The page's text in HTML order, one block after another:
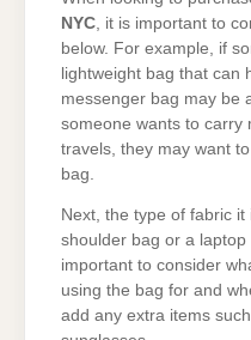
NYC , it is important to
below. For example, if
lightweight bag that can
messenger bag may be
someone wants to carry
travels, they may want
bag.
Next, the type of fabric
shoulder bag or a laptop
important to consider
using the bag for and
add any extra items